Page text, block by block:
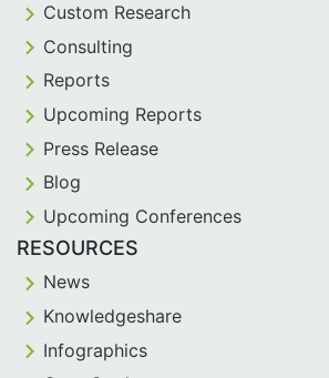
Custom Research
Consulting
Reports
Upcoming Reports
Press Release
Blog
Upcoming Conferences
RESOURCES
News
Knowledgeshare
Infographics